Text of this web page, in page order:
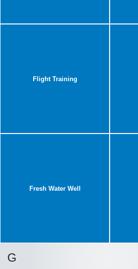
Flight Training
Fresh Water Well
G